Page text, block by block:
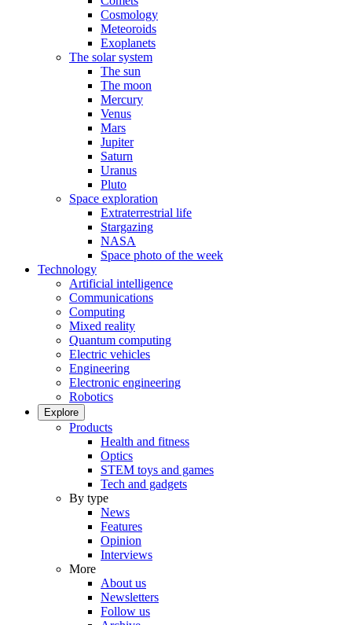
Cosmology
Meteoroids
Exoplanets
The solar system
The sun
The moon
Mercury
Venus
Mars
Jupiter
Saturn
Uranus
Pluto
Space exploration
Extraterrestrial life
Stargazing
NASA
Space photo of the week
Technology
Artificial intelligence
Communications
Computing
Mixed reality
Quantum computing
Electric vehicles
Engineering
Electronic engineering
Robotics
Explore
Products
Health and fitness
Optics
STEM toys and games
Tech and gadgets
By type
News
Features
Opinion
Interviews
More
About us
Newsletters
Follow us